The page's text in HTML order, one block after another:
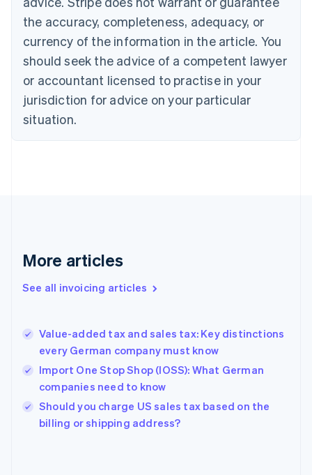
the accuracy, completeness, adequacy, or
currency of the information in the article. You
should seek the advice of a competent lawyer
or accountant licensed to practise in your
jurisdiction for advice on your particular
situation.
More articles
See all invoicing articles
Value-added tax and sales tax: Key distinctions
every German company must know
Import One Stop Shop (IOSS): What German
companies need to know
Should you charge US sales tax based on the
billing or shipping address?
Canada
EnglishFrançais
Croatia
English Italiano
Cyprus
English
English
Denmark
Germany
DeutschEnglish
Gibraltar
Hong Kong SAR, China
English简体中文
Hungary
India
English
Ireland